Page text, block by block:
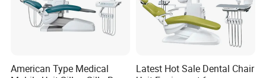
American Type Medical
Latest Hot Sale Dental Chair